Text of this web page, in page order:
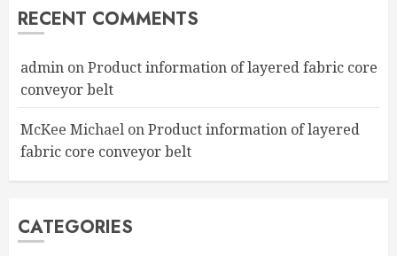
RECENT COMMENTS
admin onProduct information of layered fabric core
conveyor belt
McKee Michael onProduct information of layered
fabric core conveyor belt
CATEGORIES